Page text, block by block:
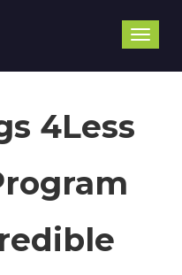
Toggle
4Less